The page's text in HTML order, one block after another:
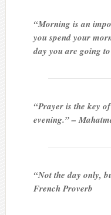
“Morning is an
you spend your
day you are going
“Prayer is the key
evening.” –
“Not the day only,
French Proverb